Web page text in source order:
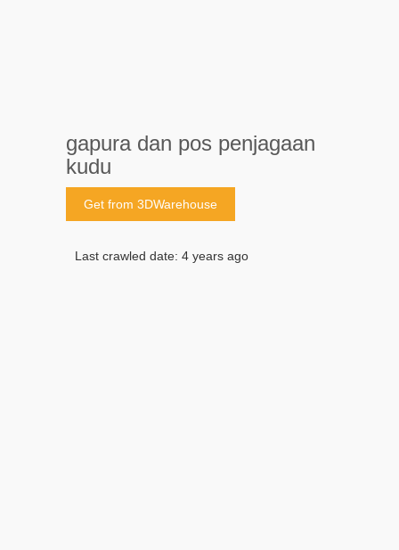
gapura dan pos penjagaan
kudu
Get from 3DWarehouse
Last crawled date: 4 years ago